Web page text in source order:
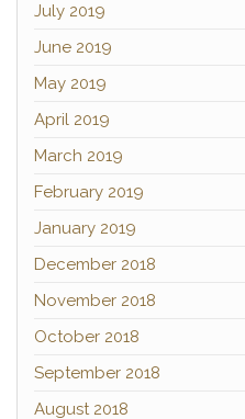
July 2019
June 2019
May 2019
April 2019
March 2019
February 2019
January 2019
December 2018
November 2018
October 2018
September 2018
August 2018